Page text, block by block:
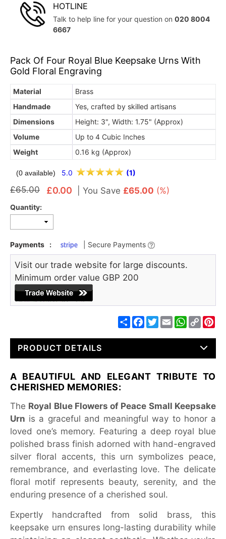
HOTLINE
Talk to help line for your question on 020 8004
6667
Pack Of Four Royal Blue Keepsake Urns With
Gold Floral Engraving
Material
Brass
Handmade
Yes, crafted by skilled artisans
Dimensions
Height: 3", Width: 1.75" (Approx)
Volume
Up to 4 Cubic Inches
Weight
0.16 kg (Approx)
(0 available) 5.0 (1)
£65.00 £0.00 You Save £65.00 (%)
Quantity:
Payments : | Secure Payments
Visit our trade website for large discounts.
Minimum order value GBP 200
ShareFacebook
TwitterEmailWhatsApp
Copy
Link
PRODUCT DETAILS
A BEAUTIFUL AND ELEGANT TRIBUTE TO
CHERISHED MEMORIES:
The Royal Blue Flowers of Peace Small Keepsake
Urn is a graceful and meaningful way to honor a
loved one’s memory. Featuring a deep royal blue
polished brass finish adorned with hand-engraved
silver floral accents, this urn symbolizes peace,
remembrance, and everlasting love. The delicate
floral motif represents beauty, serenity, and the
enduring presence of a cherished soul.
Expertly handcrafted from solid brass, this
keepsake urn ensures long-lasting durability while